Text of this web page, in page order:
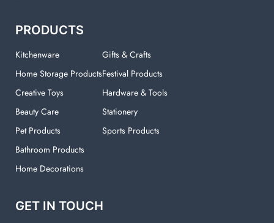
PRODUCTS
Kitchenware
Home Storage Products
Creative Toys
Beauty Care
Pet Products
Bathroom Products
Home Decorations
Gifts & Crafts
Festival Products
Hardware & Tools
Stationery
Sports Products
GET IN TOUCH